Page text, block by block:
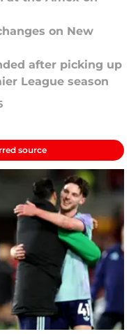
on New
after picking up
League season
source